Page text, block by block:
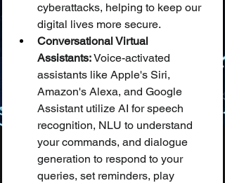
cyberattacks, helping to keep our
digital lives more secure.
Conversational Virtual
Assistants: Voice-activated
assistants like Apple's Siri,
Amazon's Alexa, and Google
Assistant utilize AI for speech
recognition, NLU to understand
your commands, and dialogue
generation to respond to your
queries, set reminders, play